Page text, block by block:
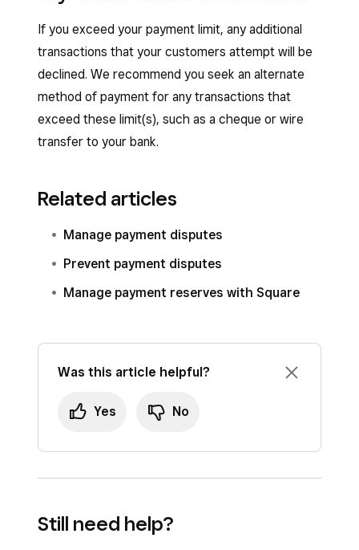
If you exceed your payment limit, any additional
transactions that your customers attempt will be
declined. We recommend you seek an alternate
method of payment for any transactions that
exceed these limit(s), such as a cheque or wire
transfer to your bank.
Related articles
Manage payment disputes
Prevent payment disputes
Manage payment reserves with Square
Was this article helpful?
Yes No
Still need help?